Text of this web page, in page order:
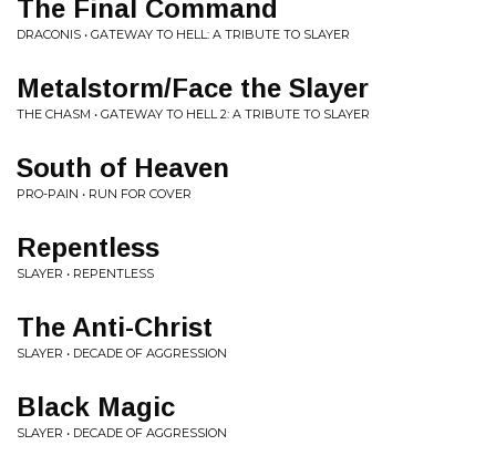
The Final Command
DRACONIS • GATEWAY TO HELL: A TRIBUTE TO SLAYER
Metalstorm/Face the Slayer
THE CHASM • GATEWAY TO HELL 2: A TRIBUTE TO SLAYER
South of Heaven
PRO-PAIN • RUN FOR COVER
Repentless
SLAYER • REPENTLESS
The Anti-Christ
SLAYER • DECADE OF AGGRESSION
Black Magic
SLAYER • DECADE OF AGGRESSION